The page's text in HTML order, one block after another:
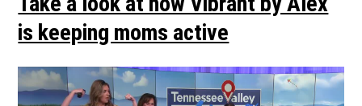
is keeping moms active